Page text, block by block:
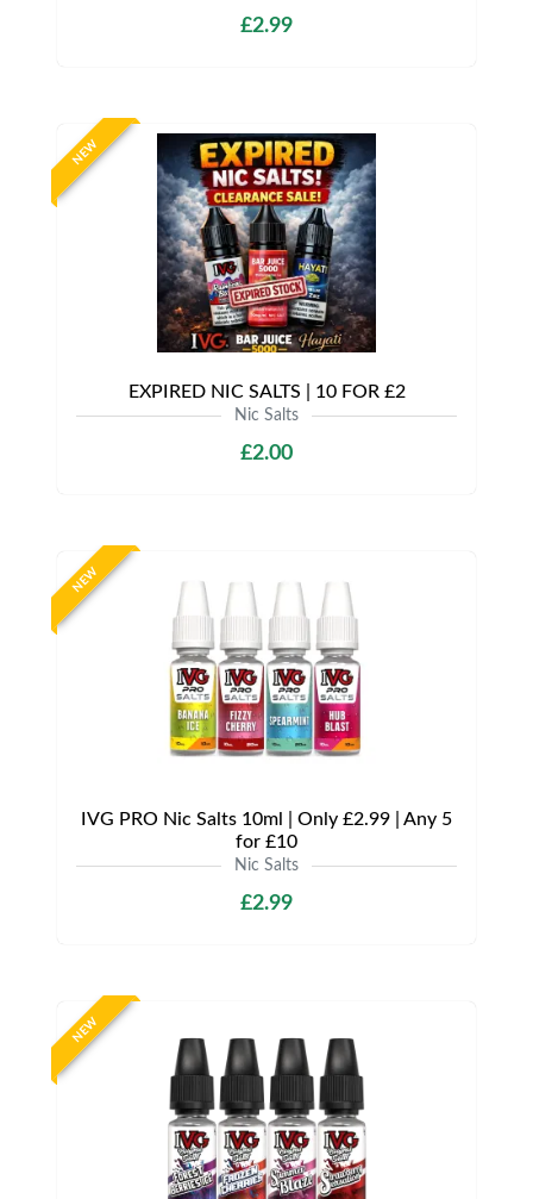
£2.99
NEW
EXPIRED NIC SALTS | 10 FOR £2
Nic Salts
£2.00
NEW
IVG PRO Nic Salts 10ml | Only £2.99 | Any 5
for £10
Nic Salts
£2.99
NEW